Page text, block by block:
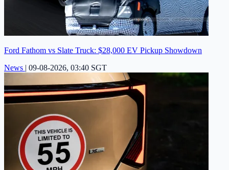
Ford Fathom vs Slate Truck: $28,000 EV Pickup Showdown
News | 09-08-2026, 03:40 SGT